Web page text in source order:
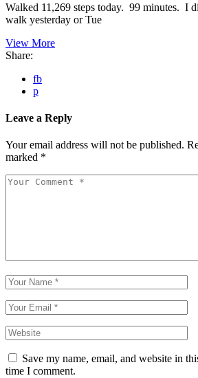
Walked 11,269 steps today. 99 minutes. I
walk yesterday or Tue
View More
Share:
fb
p
Leave a Reply
Your email address will not be published.
marked *
Save my name, email, and website in
time I comment.